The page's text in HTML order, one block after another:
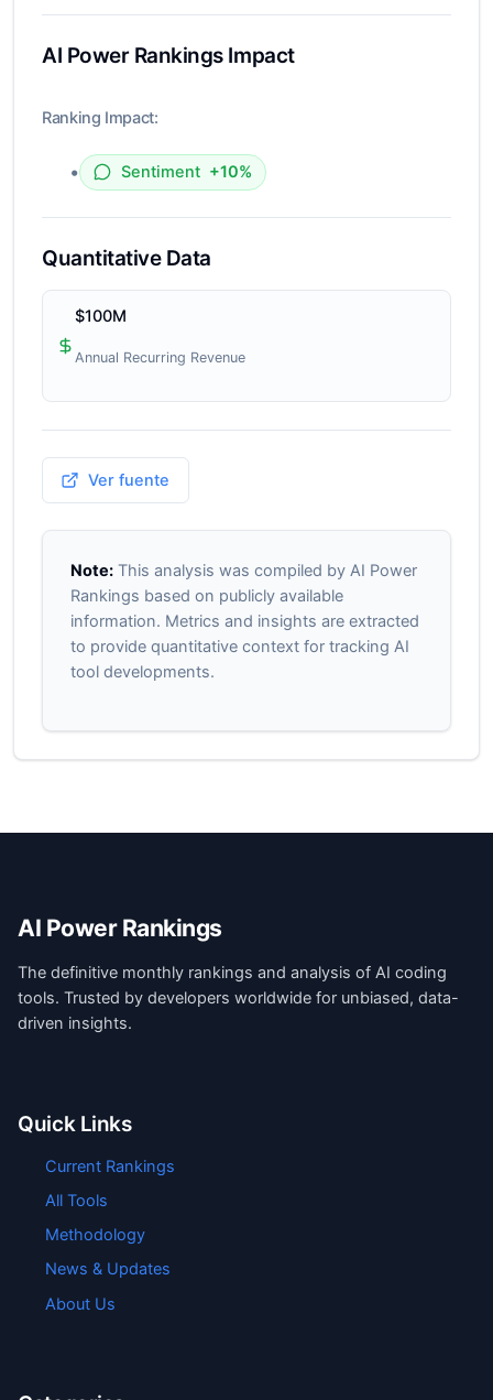
AI Power Rankings Impact
Ranking Impact:
• Sentiment +10%
Quantitative Data
$100M
Annual Recurring Revenue
Ver fuente
Note:This analysis was compiled by AI Power
Rankings based on publicly available
information. Metrics and insights are extracted
to provide quantitative context for tracking AI
tool developments.
AI Power Rankings
The definitive monthly rankings and analysis of AI coding
tools. Trusted by developers worldwide for unbiased, data-
driven insights.
Quick Links
Current Rankings
All Tools
Methodology
News & Updates
About Us